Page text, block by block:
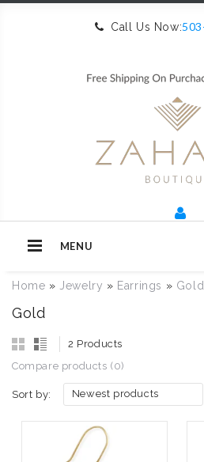
Call Us Now:
MENU
Home » Jewelry » Earrings » Gold
Gold
2 Products
Compare products (0)
Sort by: Newest products